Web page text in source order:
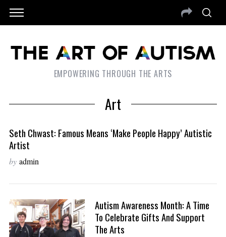
EMPOWERING THROUGH THE ARTS
Art
Seth Chwast: Famous Means ‘Make People Happy’ Autistic
Artist
by admin
Autism Awareness Month: A Time
To Celebrate Gifts And Support
The Arts